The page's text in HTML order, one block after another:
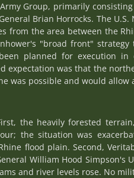
Group, primarily
Brian Horrocks. The
from the area between the
"broad front"
planned for execution
expectation was that the
was possible and would
the heavily forested
the situation was
flood plain. Second,
William Hood
and river levels rose. No